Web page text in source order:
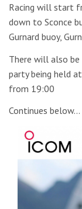
Racing will start
down to Sconce
Gurnard buoy,
There will also
party being held
from 19:00
Continues below…